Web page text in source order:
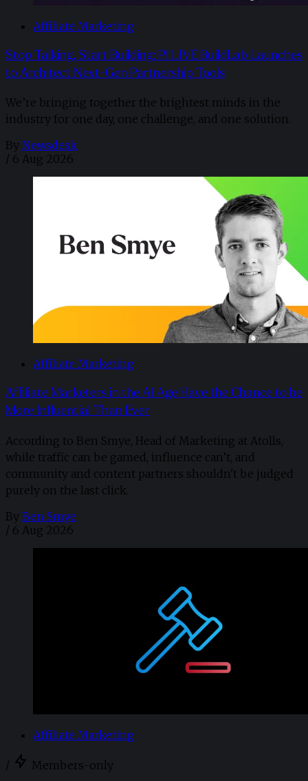
Affiliate Marketing
Stop Talking, Start Building: PI LIVE BuildLab Launches
to Architect Next-Gen Partnership Tools
We’re bringing together the brightest minds in the
industry for one day, one challenge, and one solution.
By Newsdesk
/ 6 Aug 2026
Affiliate Marketing
Affiliate Marketers in the AI Age Have the Chance to be
More Influential Than Ever
According to Ben Smye, Head of Marketing at Atolls,
while traffic can be gamed, influence can’t, and
community and content partners shouldn't be judged
purely on the last click.
By Ben Smye
/ 6 Aug 2026
Affiliate Marketing
/ Members-only